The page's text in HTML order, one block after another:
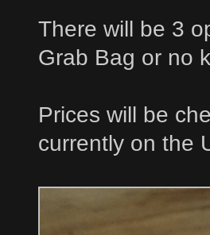
There will be 3
Grab Bag or no
Prices will be
currently on the